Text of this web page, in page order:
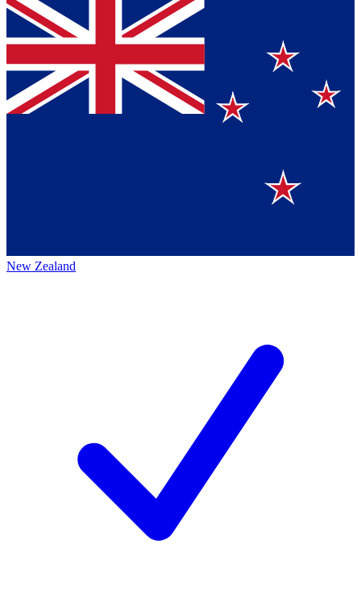
New Zealand